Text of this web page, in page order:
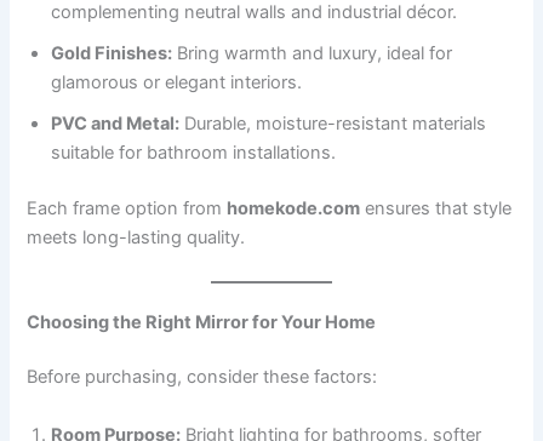
complementing neutral walls and industrial décor.
Gold Finishes: Bring warmth and luxury, ideal for
glamorous or elegant interiors.
PVC and Metal: Durable, moisture-resistant materials
suitable for bathroom installations.
Each frame option from homekode.com ensures that style
meets long-lasting quality.
Choosing the Right Mirror for Your Home
Before purchasing, consider these factors:
Room Purpose: Bright lighting for bathrooms, softer